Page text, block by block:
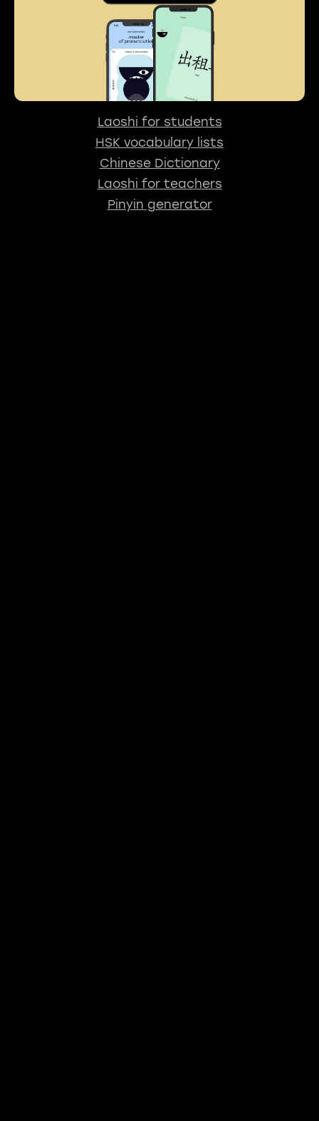
Laoshi for students
HSK vocabulary lists
Chinese Dictionary
Laoshi for teachers
Pinyin generator